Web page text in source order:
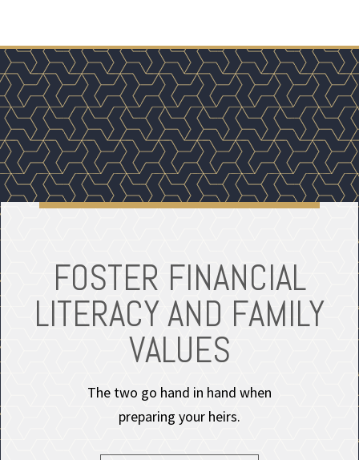
FOSTER FINANCIAL
LITERACY AND FAMILY
VALUES
The two go hand in hand when
preparing your heirs.